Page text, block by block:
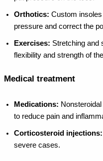
Orthotics: Custom
pressure and correct the
Exercises: Stretching and
flexibility and strength of
Medical treatment
Medications:
to reduce pain and
Corticosteroid injections:
severe cases.